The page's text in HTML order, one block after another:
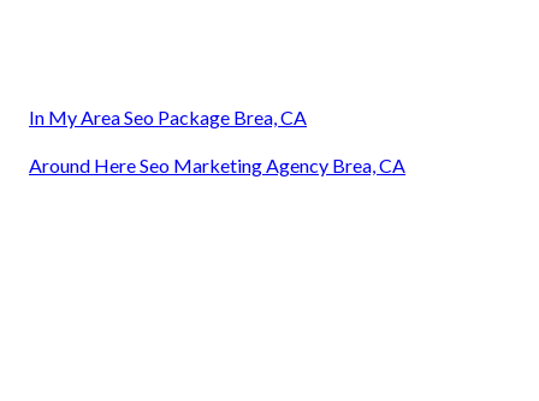
In My Area Seo Package Brea, CA
Around Here Seo Marketing Agency Brea, CA